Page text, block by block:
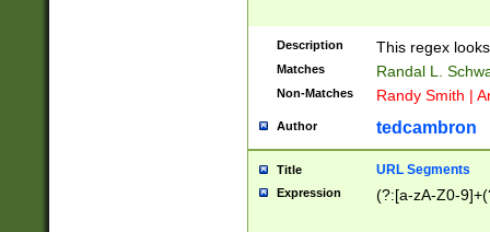
Description This regex
Matches Randal L.
Non-Matches Randy Smith |
Author tedcambron
Title URL Segments
Expression (?:[a-zA-Z0-